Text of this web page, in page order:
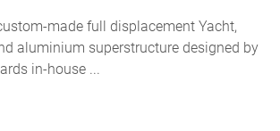
made full displacement Yacht,
aluminium superstructure designed by
in-house ...